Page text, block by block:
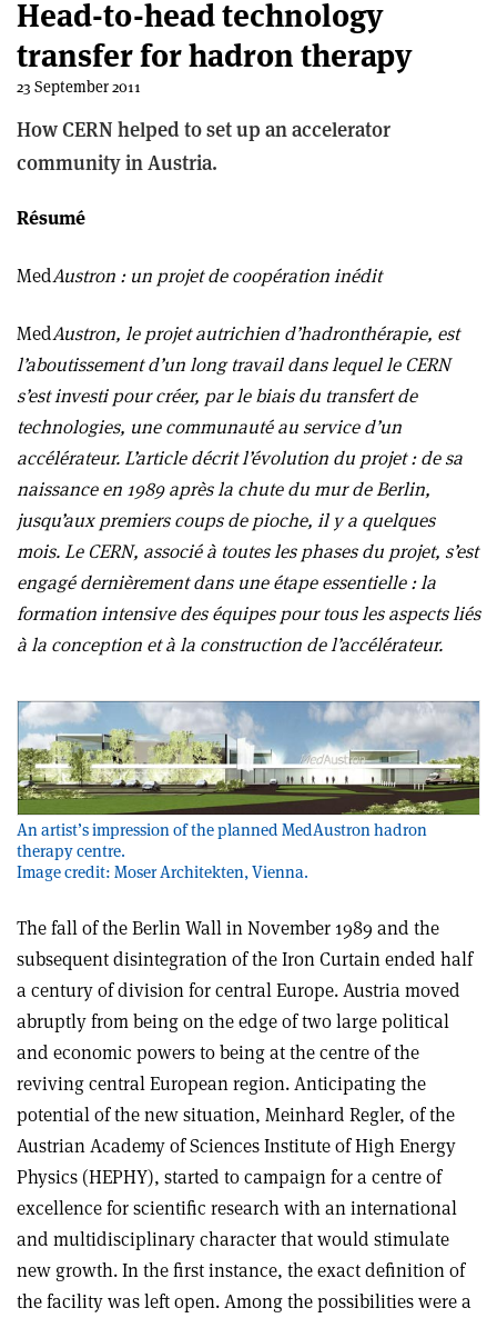
Head-to-head technology
transfer for hadron therapy
23 September 2011
How CERN helped to set up an accelerator
community in Austria.
Résumé
MedAustron : un projet de coopération inédit
MedAustron, le projet autrichien d’hadronthérapie, est
l’aboutissement d’un long travail dans lequel le CERN
s’est investi pour créer, par le biais du transfert de
technologies, une communauté au service d’un
accélérateur. L’article décrit l’évolution du projet : de sa
naissance en 1989 après la chute du mur de Berlin,
jusqu’aux premiers coups de pioche, il y a quelques
mois. Le CERN, associé à toutes les phases du projet, s’est
engagé dernièrement dans une étape essentielle : la
formation intensive des équipes pour tous les aspects liés
à la conception et à la construction de l’accélérateur.
An artist’s impression of the planned MedAustron hadron
therapy centre.
Image credit: Moser Architekten, Vienna.
The fall of the Berlin Wall in November 1989 and the
subsequent disintegration of the Iron Curtain ended half
a century of division for central Europe. Austria moved
abruptly from being on the edge of two large political
and economic powers to being at the centre of the
reviving central European region. Anticipating the
potential of the new situation, Meinhard Regler, of the
Austrian Academy of Sciences Institute of High Energy
Physics (HEPHY), started to campaign for a centre of
excellence for scientific research with an international
and multidisciplinary character that would stimulate
new growth. In the first instance, the exact definition of
the facility was left open. Among the possibilities were a